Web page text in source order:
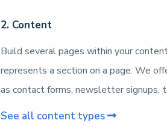
2. Content
Build several pages within your
represents a section on a page. We
as contact forms, newsletter signups,
See all content types